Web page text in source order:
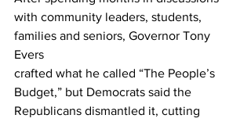
with community leaders, students,
families and seniors, Governor Tony
Evers
crafted what he called “The People’s
Budget,” but Democrats said the
Republicans dismantled it, cutting